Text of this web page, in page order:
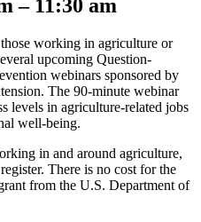
– 11:30 am
working in agriculture or
upcoming Question-
webinars sponsored by
The 90-minute webinar
levels in agriculture-related jobs
well-being.
in and around agriculture,
There is no cost for the
from the U.S. Department of